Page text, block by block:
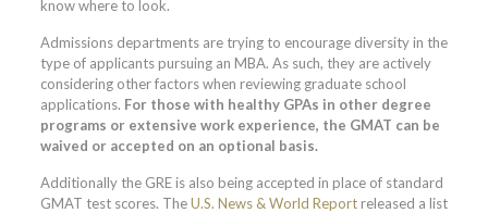
know where to look.
Admissions departments are trying to encourage diversity in the
type of applicants pursuing an MBA. As such, they are actively
considering other factors when reviewing graduate school
applications. For those with healthy GPAs in other degree
programs or extensive work experience, the GMAT can be
waived or accepted on an optional basis.
Additionally the GRE is also being accepted in place of standard
GMAT test scores. TheU.S. News & World Reportreleased a list